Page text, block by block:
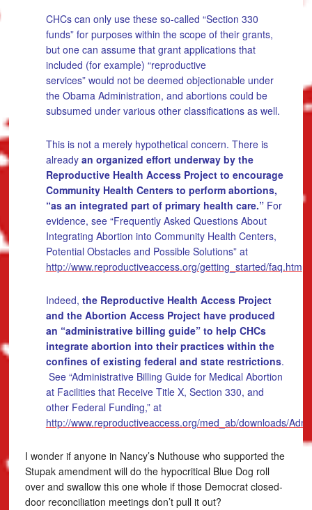
CHCs can only use these so-called “Section 330
funds” for purposes within the scope of their grants,
but one can assume that grant applications that
included (for example) “reproductive
services” would not be deemed objectionable under
the Obama Administration, and abortions could be
subsumed under various other classifications as well.
This is not a merely hypothetical concern. There is
already an organized effort underway by the
Reproductive Health Access Project to encourage
Community Health Centers to perform abortions,
“as an integrated part of primary health care.”For
evidence, see “Frequently Asked Questions About
Integrating Abortion into Community Health Centers,
Potential Obstacles and Possible Solutions” at
http://www.reproductiveaccess.org/getting_started/faq.htm
Indeed, the Reproductive Health Access Project
and the Abortion Access Project have produced
an “administrative billing guide” to help CHCs
integrate abortion into their practices within the
confines of existing federal and state restrictions.
See “Administrative Billing Guide for Medical Abortion
at Facilities that Receive Title X, Section 330, and
other Federal Funding,” at
http://www.reproductiveaccess.org/med_ab/downloads/
I wonder if anyone in Nancy’s Nuthouse who supported the
Stupak amendment will do the hypocritical Blue Dog roll
over and swallow this one whole if those Democrat closed-
door reconciliation meetings don’t pull it out?